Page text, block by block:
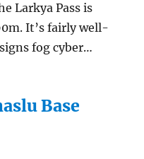
Larkya Pass is
It’s fairly well-
fog cyber…
Base